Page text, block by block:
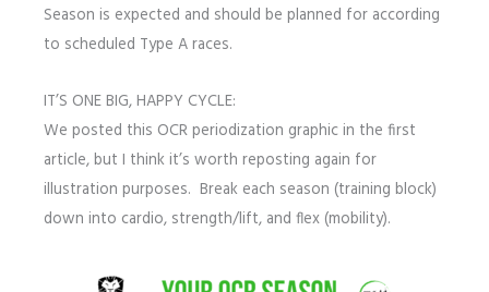
Season is expected and should be planned for according
to scheduled Type A races.
IT’S ONE BIG, HAPPY CYCLE:
We posted this OCR periodization graphic in the first
article, but I think it’s worth reposting again for
illustration purposes. Break each season (training block)
down into cardio, strength/lift, and flex (mobility).